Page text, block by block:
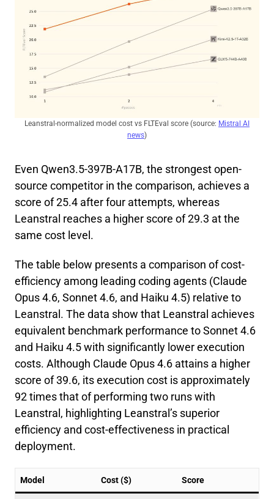
Leanstral-normalized model cost vs FLTEval score (source: Mistral AI
news)
Even Qwen3.5-397B-A17B, the strongest open-
source competitor in the comparison, achieves a
score of 25.4 after four attempts, whereas
Leanstral reaches a higher score of 29.3 at the
same cost level.
The table below presents a comparison of cost-
efficiency among leading coding agents (Claude
Opus 4.6, Sonnet 4.6, and Haiku 4.5) relative to
Leanstral. The data show that Leanstral achieves
equivalent benchmark performance to Sonnet 4.6
and Haiku 4.5 with significantly lower execution
costs. Although Claude Opus 4.6 attains a higher
score of 39.6, its execution cost is approximately
92 times that of performing two runs with
Leanstral, highlighting Leanstral’s superior
efficiency and cost-effectiveness in practical
deployment.
Model Cost ($) Score